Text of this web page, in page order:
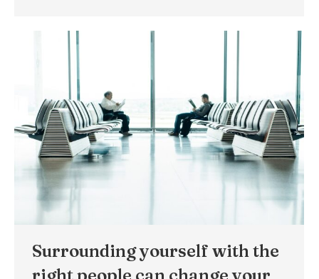
Surrounding yourself with the
right people can change your